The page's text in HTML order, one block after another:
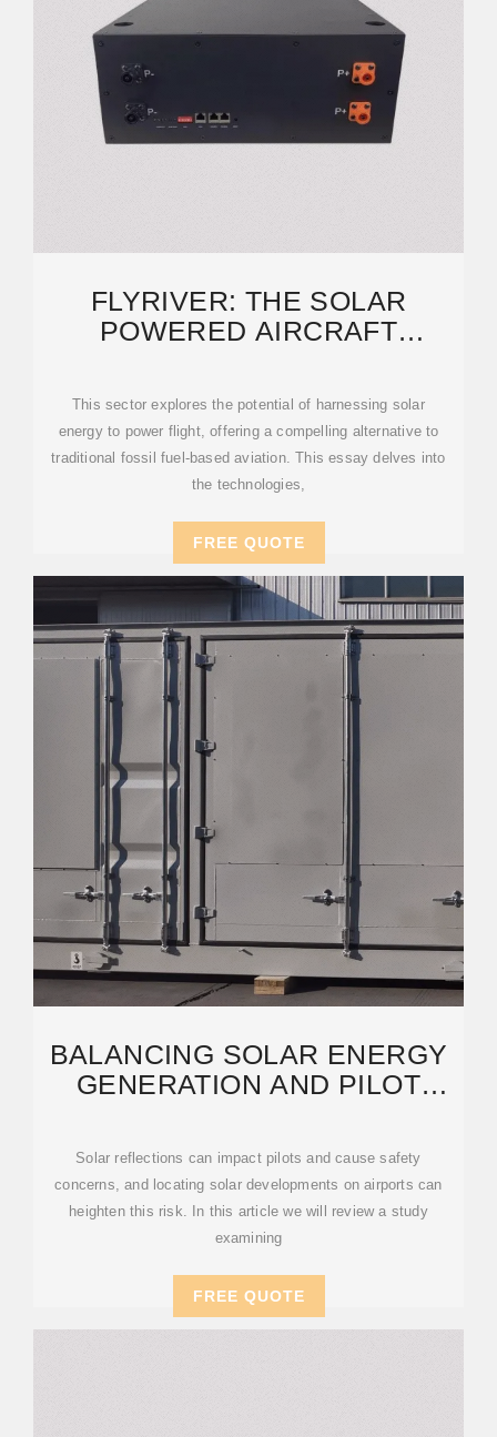
FLYRIVER: THE SOLAR
POWERED AIRCRAFT
TOWARDS
This sector explores the potential of harnessing solar
energy to power flight, offering a compelling alternative to
traditional fossil fuel-based aviation. This essay delves into
the technologies,
FREE QUOTE
BALANCING SOLAR ENERGY
GENERATION AND PILOT
Solar reflections can impact pilots and cause safety
concerns, and locating solar developments on airports can
heighten this risk. In this article we will review a study
examining
FREE QUOTE